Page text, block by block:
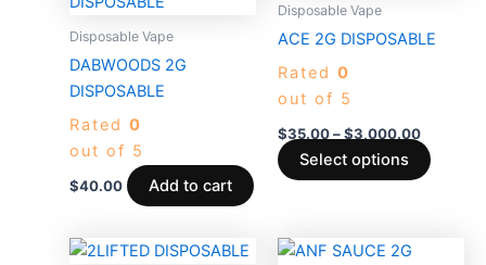
Disposable Vape
DABWOODS 2G
DISPOSABLE
Rated 0
out of 5
$40.00 Add to cart
Disposable Vape
ACE 2G DISPOSABLE
Rated 0
out of 5
$35.00–$3,000.00
Select options
may
Price
This
This